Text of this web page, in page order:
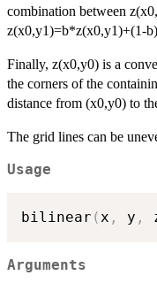
combination between
z(x0,y1)=b*z(x0,y1)+(1-
Finally, z(x0,y0) is a
the corners of the
distance from (x0,y0) to
The grid lines can be
Usage
bilinear (x , y ,
Arguments